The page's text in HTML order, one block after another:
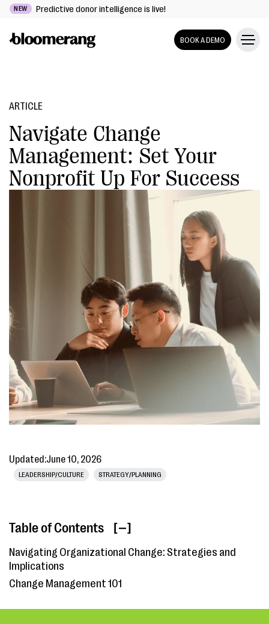
NEW Predictive donor intelligence is live!
BOOK A DEMO
ARTICLE
Navigate Change
Management: Set Your
Nonprofit Up For Success
Updated:June 10, 2026
LEADERSHIP/CULTURE STRATEGY/PLANNING
Table of Contents [ ]
Navigating Organizational Change: Strategies and
Implications
Change Management 101